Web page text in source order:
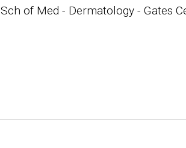
of Med - Dermatology - Gates